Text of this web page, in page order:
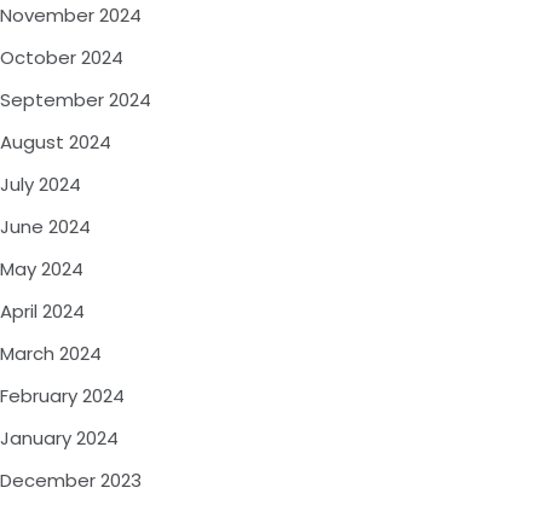
November 2024
October 2024
September 2024
August 2024
July 2024
June 2024
May 2024
April 2024
March 2024
February 2024
January 2024
December 2023